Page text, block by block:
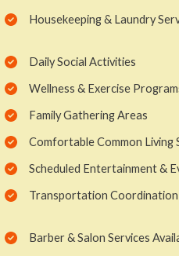
Housekeeping & Laundry
Daily Social Activities
Wellness & Exercise
Family Gathering Areas
Comfortable Common Living
Scheduled Entertainment &
Transportation Coordination
Barber & Salon Services